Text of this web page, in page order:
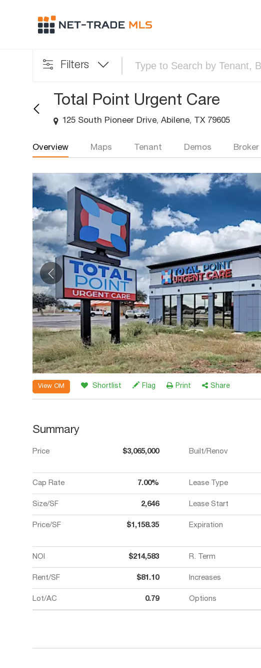
Filters
Total Point Urgent Care
125 South Pioneer Drive, Abilene, TX 79605
Overview Maps Tenant Demos Broker
View OM Shortlist Flag Print Share
Summary
Price $3,065,000 Built/Renov
Cap Rate 7.00% Lease Type
Size/SF 2,646 Lease Start
Price/SF $1,158.35 Expiration
NOI $214,583 R. Term
Rent/SF $81.10 Increases
Lot/AC 0.79 Options